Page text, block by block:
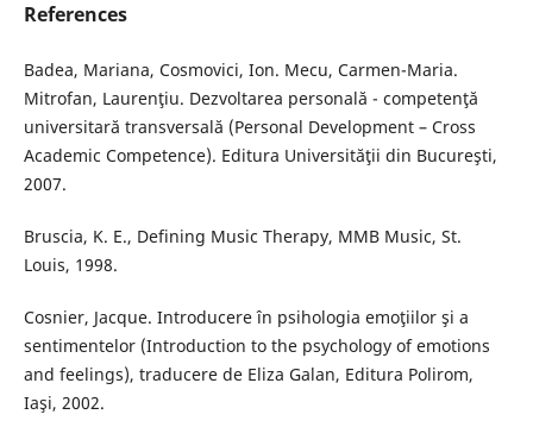
References
Badea, Mariana, Cosmovici, Ion. Mecu, Carmen-Maria.
Mitrofan, Laurenţiu. Dezvoltarea personală - competenţă
universitară transversală (Personal Development – Cross
Academic Competence). Editura Universităţii din Bucureşti,
2007.
Bruscia, K. E., Defining Music Therapy, MMB Music, St.
Louis, 1998.
Cosnier, Jacque. Introducere în psihologia emoţiilor şi a
sentimentelor (Introduction to the psychology of emotions
and feelings), traducere de Eliza Galan, Editura Polirom,
Iaşi, 2002.